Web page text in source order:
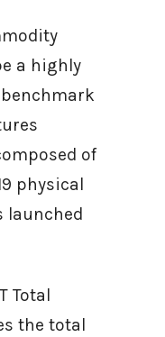
a highly
of
physical
launched
Total
the total